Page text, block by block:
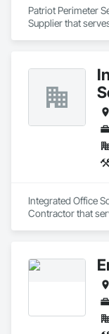
Patriot Perimeter
Supplier that
Integrated Office
Contractor that